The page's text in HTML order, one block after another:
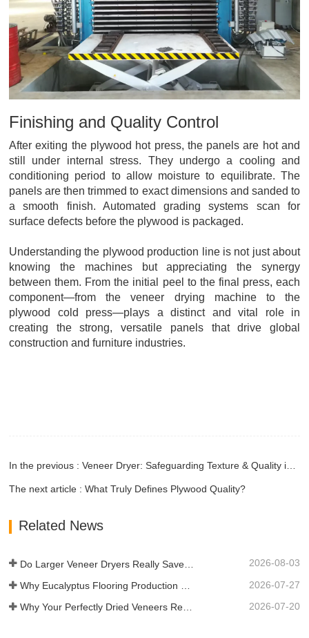
Finishing and Quality Control
After exiting the plywood hot press, the panels are hot and
still under internal stress. They undergo a cooling and
conditioning period to allow moisture to equilibrate. The
panels are then trimmed to exact dimensions and sanded to
a smooth finish. Automated grading systems scan for
surface defects before the plywood is packaged.
Understanding the plywood production line is not just about
knowing the machines but appreciating the synergy
between them. From the initial peel to the final press, each
component—from the veneer drying machine to the
plywood cold press—plays a distinct and vital role in
creating the strong, versatile panels that drive global
construction and furniture industries.
In the previous : Veneer Dryer: Safeguarding Texture & Quality in High-End Veneer Processing
The next article : What Truly Defines Plywood Quality?
Related News
2026-08-03
2026-07-27
Why Your Perfectly Dried Veneers Re-Wet？ 2026-07-20